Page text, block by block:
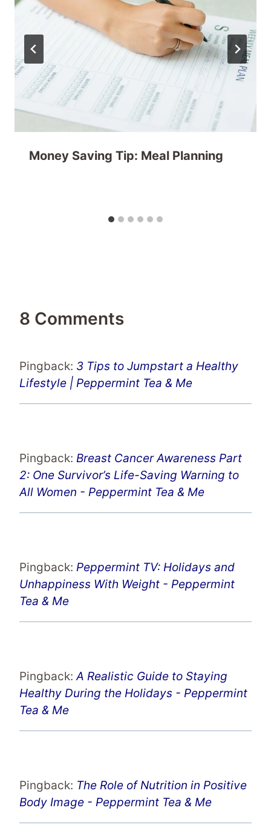
Money Saving Tip: Meal Planning
8 Comments
Pingback: 3 Tips to Jumpstart a Healthy
Lifestyle | Peppermint Tea & Me
Pingback: Breast Cancer Awareness Part
2: One Survivor’s Life-Saving Warning to
All Women - Peppermint Tea & Me
Pingback: Peppermint TV: Holidays and
Unhappiness With Weight - Peppermint
Tea & Me
Pingback:A Realistic Guide to Staying
Healthy During the Holidays - Peppermint
Tea & Me
Pingback: The Role of Nutrition in Positive
Body Image - Peppermint Tea & Me